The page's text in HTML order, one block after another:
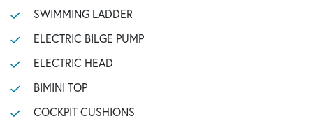
SWIMMING LADDER
ELECTRIC BILGE PUMP
ELECTRIC HEAD
BIMINI TOP
COCKPIT CUSHIONS